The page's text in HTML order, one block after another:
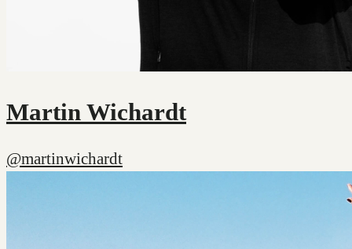
Martin Wichardt
@martinwichardt